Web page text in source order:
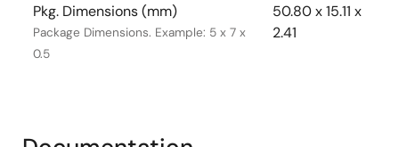
Pkg. Dimensions (mm)
Package Dimensions. Example: 5 x 7 x
0.5
50.80 x 15.11 x
2.41